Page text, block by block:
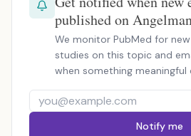
published on
We monitor PubMed for
studies on this topic and
when something meaningful
Notify me